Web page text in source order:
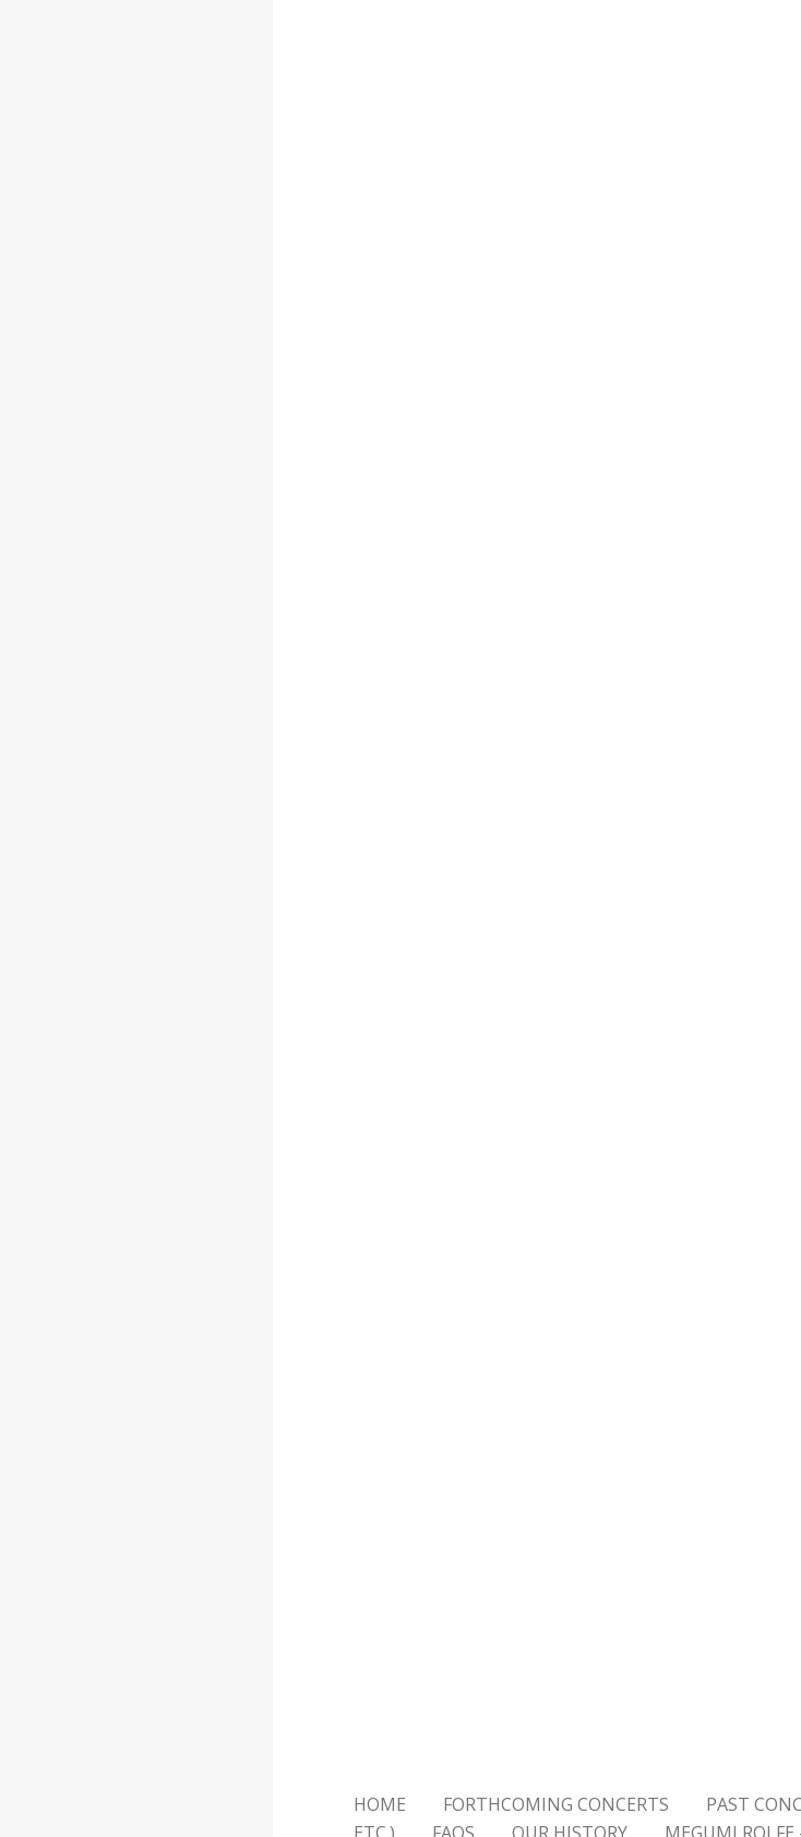
HOME FORTHCOMING CONCERTS PAST
ETC.)
FAQS OUR HISTORY MEGUMI ROLFE